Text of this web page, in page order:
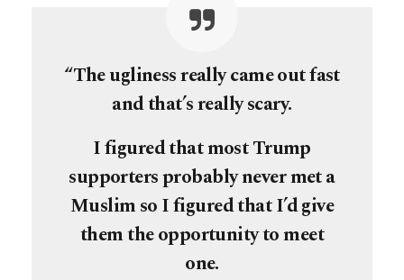
“The ugliness really came out fast
and that’s really scary.
I figured that most Trump
supporters probably never met a
Muslim so I figured that I’d give
them the opportunity to meet
one.